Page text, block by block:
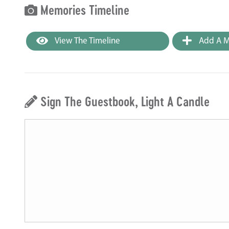
Memories Timeline
View The Timeline Add A
Sign The Guestbook, Light A Candle